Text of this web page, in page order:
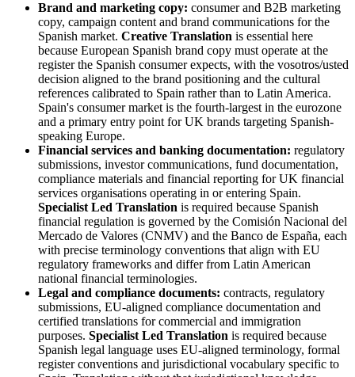
Brand and marketing copy: consumer and B2B marketing
copy, campaign content and brand communications for the
Spanish market. Creative Translation is essential here
because European Spanish brand copy must operate at the
register the Spanish consumer expects, with the vosotros/usted
decision aligned to the brand positioning and the cultural
references calibrated to Spain rather than to Latin America.
Spain's consumer market is the fourth-largest in the eurozone
and a primary entry point for UK brands targeting Spanish-
speaking Europe.
Financial services and banking documentation: regulatory
submissions, investor communications, fund documentation,
compliance materials and financial reporting for UK financial
services organisations operating in or entering Spain.
Specialist Led Translation is required because Spanish
financial regulation is governed by the Comisión Nacional del
Mercado de Valores (CNMV) and the Banco de España, each
with precise terminology conventions that align with EU
regulatory frameworks and differ from Latin American
national financial terminologies.
Legal and compliance documents: contracts, regulatory
submissions, EU-aligned compliance documentation and
certified translations for commercial and immigration
purposes. Specialist Led Translation is required because
Spanish legal language uses EU-aligned terminology, formal
register conventions and jurisdictional vocabulary specific to